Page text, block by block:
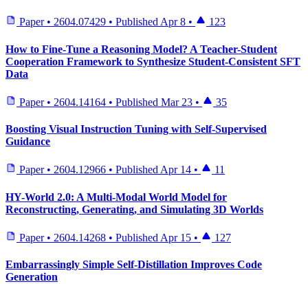
Paper • 2604.07429 • Published Apr 8 • 123
How to Fine-Tune a Reasoning Model? A Teacher-Student
Cooperation Framework to Synthesize Student-Consistent SFT
Data
Paper • 2604.14164 • Published Mar 23 • 35
Boosting Visual Instruction Tuning with Self-Supervised
Guidance
Paper • 2604.12966 • Published Apr 14 • 11
HY-World 2.0: A Multi-Modal World Model for
Reconstructing, Generating, and Simulating 3D Worlds
Paper • 2604.14268 • Published Apr 15 • 127
Embarrassingly Simple Self-Distillation Improves Code
Generation